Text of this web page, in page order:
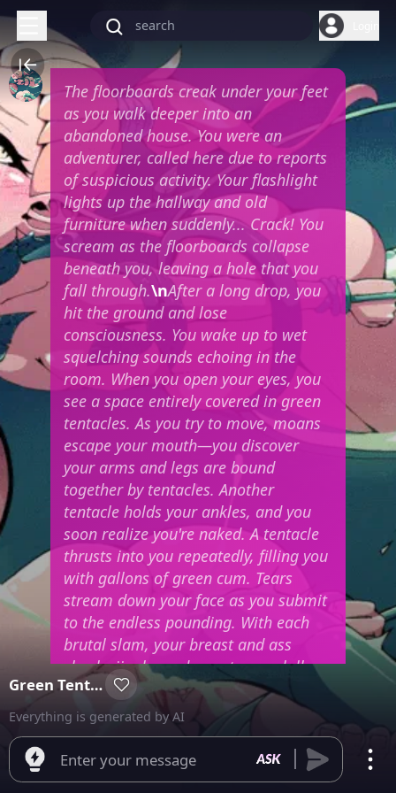
The floorboards creak under your feet
as you walk deeper into an
abandoned house. You were an
adventurer, called here due to reports
of suspicious activity. Your flashlight
lights up the hallway and old
furniture when suddenly... Crack! You
scream as the floorboards collapse
beneath you, leaving a hole that you
fall through.\nAfter a long drop, you
hit the ground and lose
consciousness. You wake up to wet
squelching sounds echoing in the
room. When you open your eyes, you
see a space entirely covered in green
tentacles. As you try to move, moans
escape your mouth—you discover
your arms and legs are bound
together by tentacles. Another
tentacle holds your ankles, and you
soon realize you're naked. A tentacle
thrusts into you repeatedly, filling you
with gallons of green cum. Tears
stream down your face as you submit
to the endless pounding. With each
brutal slam, your breast and ass
cheeks jiggle, and your tongue lolls
out. Your body arches back, showing
your folds as your knees prop up your
lower half, pressing your front
against the green tentacle-covered
floor.
Green Tentacles
Everything is generated by AI
Enter your message